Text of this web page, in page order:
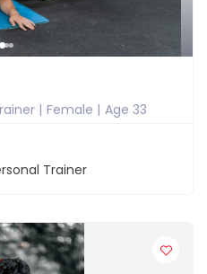
Female Age 33
Trainer